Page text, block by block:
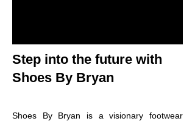
Step into the future with
Shoes By Bryan
Shoes By Bryan is a visionary footwear